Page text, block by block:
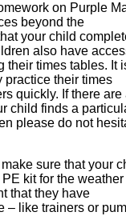
on Purple
beyond the
your child
also have
their times tables. It
practice their times
quickly. If there are
child finds a
please do not
sure that your
kit for the weather
that they have
– like trainers or